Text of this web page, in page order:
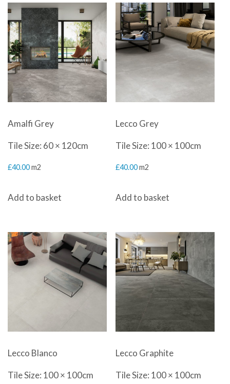
Amalfi Grey
Tile Size: 60 × 120cm
£40.00m2
Add to basket
Lecco Grey
Tile Size: 100 × 100cm
£40.00 m2
Add to basket
Lecco Blanco
Tile Size: 100 × 100cm
Lecco Graphite
Tile Size: 100 × 100cm